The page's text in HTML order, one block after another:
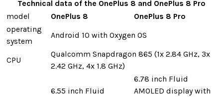
Technical data of the OnePlus 8 and OnePlus 8 Pro
model
OnePlus 8
OnePlus 8 Pro
operating
system
Android 10 with Oxygen OS
CPU
Qualcomm Snapdragon 865 (1x 2.84 GHz, 3x
2.42 GHz, 4x 1.8 GHz)
6.55 inch Fluid
6.78 inch Fluid
AMOLED display with